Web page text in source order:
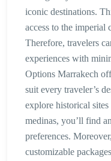
iconic destinations.
access to the imperial
Therefore, travelers
experiences with
Options Marrakech
suit every traveler’s
explore historical
medinas, you’ll find
preferences.
customizable